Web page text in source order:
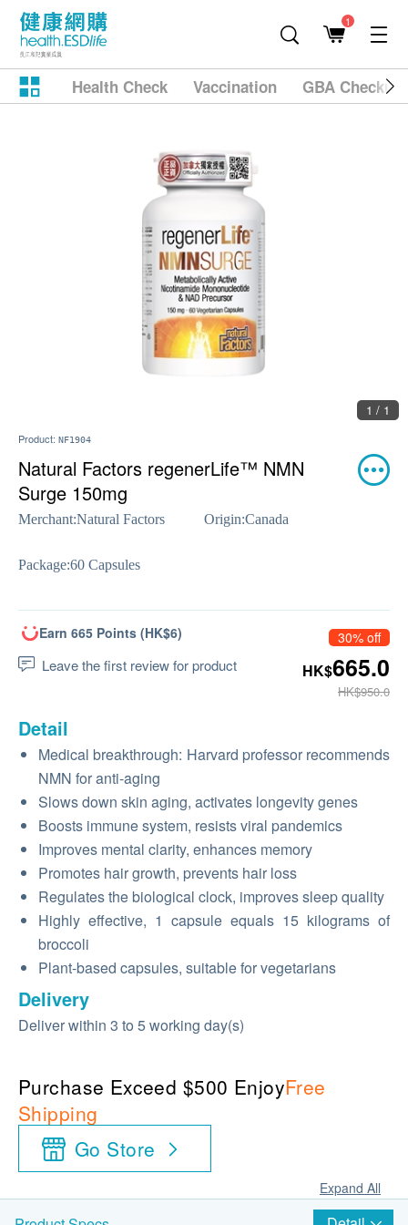
1
Health Check Vaccination GBA
1 / 1
Product: NF1904
Natural Factors regenerLife™ NMN
Surge 150mg
Merchant:Natural Factors Origin:Canada
Package:60 Capsules
Earn 665 Points (HK$6)
Leave the first review for product
30% off
HK$665.0
HK$950.0
Detail
Medical breakthrough: Harvard professor recommends
NMN for anti-aging
Slows down skin aging, activates longevity genes
Boosts immune system, resists viral pandemics
Improves mental clarity, enhances memory
Promotes hair growth, prevents hair loss
Regulates the biological clock, improves sleep quality
Highly effective, 1 capsule equals 15 kilograms of
broccoli
Plant-based capsules, suitable for vegetarians
Delivery
Deliver within 3 to 5 working day(s)
Purchase Exceed $500 EnjoyFree
Shipping
Go Store
Expand All